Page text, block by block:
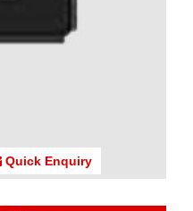
Quick Enquiry